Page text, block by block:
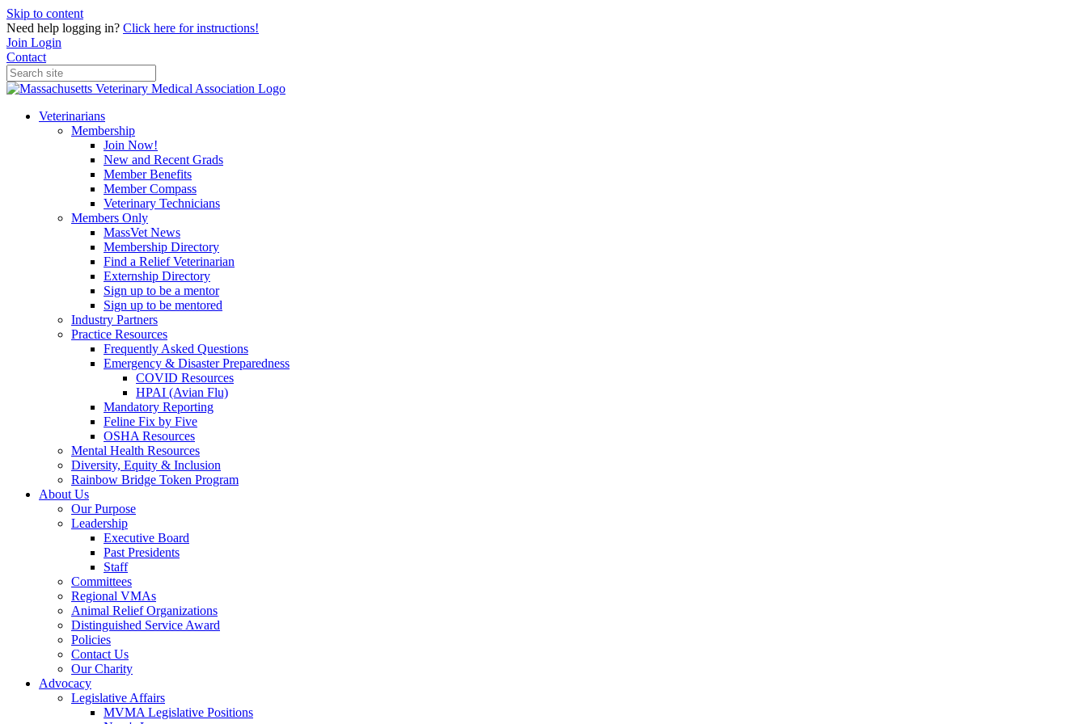
Skip to content
Need help logging in? Click here for instructions!
Join Login
Contact
Veterinarians
Membership
Join Now!
New and Recent Grads
Member Benefits
Member Compass
Veterinary Technicians
Members Only
MassVet News
Membership Directory
Find a Relief Veterinarian
Externship Directory
Sign up to be a mentor
Sign up to be mentored
Industry Partners
Practice Resources
Frequently Asked Questions
Emergency & Disaster Preparedness
COVID Resources
HPAI (Avian Flu)
Mandatory Reporting
Feline Fix by Five
OSHA Resources
Mental Health Resources
Diversity, Equity & Inclusion
Rainbow Bridge Token Program
About Us
Our Purpose
Leadership
Executive Board
Past Presidents
Staff
Committees
Regional VMAs
Animal Relief Organizations
Distinguished Service Award
Policies
Contact Us
Our Charity
Advocacy
Legislative Affairs
MVMA Legislative Positions